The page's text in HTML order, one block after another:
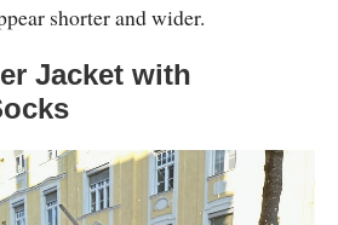
shorter and wider.
Jacket with